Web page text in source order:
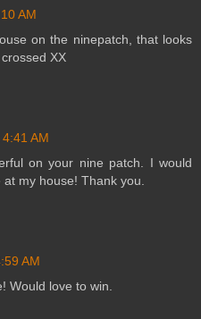
AM
on the ninepatch, that looks
XX
AM
on your nine patch. I would
my house! Thank you.
AM
Would love to win.